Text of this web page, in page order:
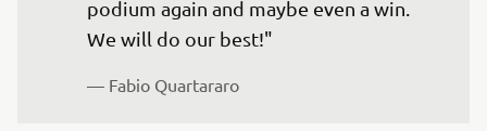
podium again and maybe even a win.
We will do our best!"
— Fabio Quartararo